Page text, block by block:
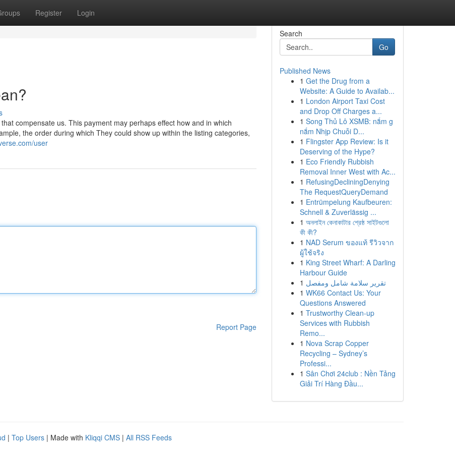
Register Login
compensate us. This payment may perhaps effect how and in which
the order during which They could show up within the listing categories,
user
Report Page
Search
Go
Published News
1 Get the Drug from a
Website: A Guide to Availab...
1 London Airport Taxi Cost
and Drop Off Charges a...
1 Song Thủ Lô XSMB: nắm g
nắm Nhịp Chuỗi D...
1 Flingster App Review: Is it
Deserving of the Hype?
1 Eco Friendly Rubbish
Removal Inner West with Ac...
1 RefusingDecliningDenying
The RequestQueryDemand
1 Entrümpelung Kaufbeuren:
Schnell & Zuverlässig ...
1 অনলাইন কেনাকাটার শ্রেষ্ঠ সাইটগুলো
কী কী?
1 NAD Serum ของแท้ รีวิวจาก
ผู้ใช้จริง
1 King Street Wharf: A Darling
Harbour Guide
1 تقرير سلامة شامل ومفصل
1 WK66 Contact Us: Your
Questions Answered
1 Trustworthy Clean-up
Services with Rubbish
Remo...
1 Nova Scrap Copper
Recycling – Sydney’s
Professi...
1 Sân Chơi 24club : Nền Tảng
Giải Trí Hàng Đầu...
| Top Users | Made with Kliqqi CMS | All RSS Feeds